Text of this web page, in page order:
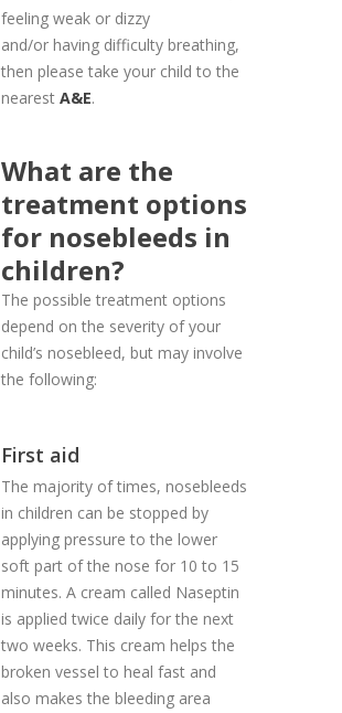
feeling weak or dizzy
and/or having difficulty breathing,
then please take your child to the
nearest A&E.
What are the
treatment options
for nosebleeds in
children?
The possible treatment options
depend on the severity of your
child’s nosebleed, but may involve
the following:
First aid
The majority of times, nosebleeds
in children can be stopped by
applying pressure to the lower
soft part of the nose for 10 to 15
minutes. A cream called Naseptin
is applied twice daily for the next
two weeks. This cream helps the
broken vessel to heal fast and
also makes the bleeding area